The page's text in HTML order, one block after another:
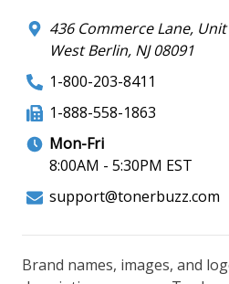
436 Commerce Lane, Unit
West Berlin, NJ 08091
1-800-203-8411
1-888-558-1863
Mon-Fri
8:00AM - 5:30PM EST
support@tonerbuzz.com
Brand names, images, and